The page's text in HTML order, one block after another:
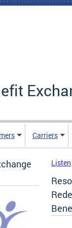
Carriers
Listen